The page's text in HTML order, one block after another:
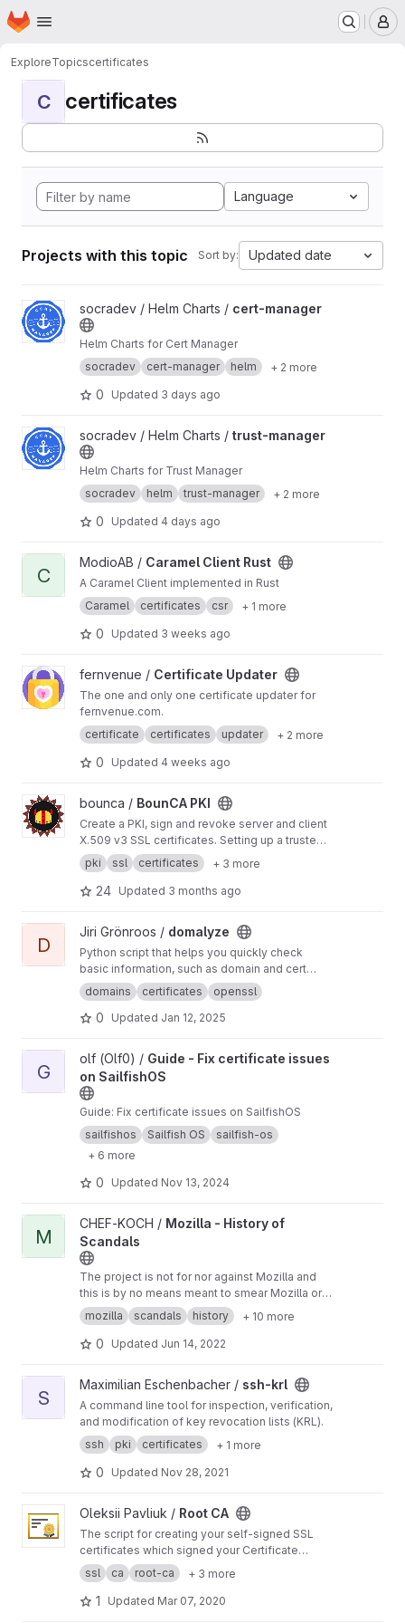
Skip to main content
Homepage
ExploreTopicscertificates
C certificates
Language
Projects with this topic Sort by: Updated date
View cert-manager project
socradev / Helm Charts / cert-manager
Helm Charts for Cert Manager
socradev
cert-manager helm + 2 more
0 Updated 3 days ago
View trust-manager project
socradev / Helm Charts / trust-manager
Helm Charts for Trust Manager
socradev
helm trust-manager + 2 more
0 Updated 4 days ago
View Caramel Client Rust project
C
ModioAB / Caramel Client Rust
A Caramel Client implemented in Rust
Caramel
certificates csr + 1 more
0 Updated 3 weeks ago
View Certificate Updater project
fernvenue / Certificate Updater
The one and only one certificate updater for
fernvenue.com.
certificate
certificates updater + 2 more
0 Updated 4 weeks ago
View BounCA PKI project
bounca / BounCA PKI
Create a PKI, sign and revoke server and client
X.509 v3 SSL certificates. Setting up a trusted
encrypted communication network was never
so easy with BounCA. BounCA is a Python
Django based webapplication, with a Vuetify
pki ssl certificates + 3 more
24 Updated 3 months ago
View domalyze project
D
Jiri Grönroos / domalyze
Python script that helps you quickly check
basic information, such as domain and cert
expiration dates, about a list of domains or just
a single domain.
domains certificates openssl
0 Updated Jan 12, 2025
View Guide - Fix certificate issues on SailfishOS project
G
olf (Olf0) / Guide - Fix certificate issues
on SailfishOS
Guide: Fix certificate issues on SailfishOS
sailfishos
Sailfish OS
sailfish-os
+ 6 more
0 Updated Nov 13, 2024
View Mozilla - History of Scandals project
M
CHEF-KOCH / Mozilla - History of
Scandals
The project is not for nor against Mozilla and
this is by no means meant to smear Mozilla or
their products - or their Dev Team - it is an
overview.
mozilla scandals history + 10 more
0 Updated Jun 14, 2022
View ssh-krl project
S
Maximilian Eschenbacher / ssh-krl
A command line tool for inspection, verification,
and modification of key revocation lists (KRL).
ssh
pki certificates + 1 more
0 Updated Nov 28, 2021
View Root CA project
Oleksii Pavliuk / Root CA
The script for creating your self-signed SSL
certificates which signed your Certificate
Authority (CA).
ssl ca root-ca + 3 more
1 Updated Mar 07, 2020